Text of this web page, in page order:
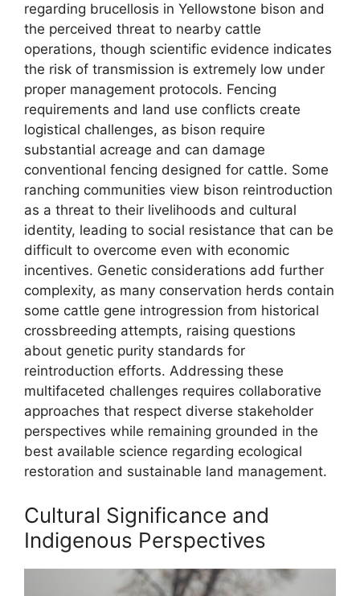
regarding brucellosis in Yellowstone bison and
the perceived threat to nearby cattle
operations, though scientific evidence indicates
the risk of transmission is extremely low under
proper management protocols. Fencing
requirements and land use conflicts create
logistical challenges, as bison require
substantial acreage and can damage
conventional fencing designed for cattle. Some
ranching communities view bison reintroduction
as a threat to their livelihoods and cultural
identity, leading to social resistance that can be
difficult to overcome even with economic
incentives. Genetic considerations add further
complexity, as many conservation herds contain
some cattle gene introgression from historical
crossbreeding attempts, raising questions
about genetic purity standards for
reintroduction efforts. Addressing these
multifaceted challenges requires collaborative
approaches that respect diverse stakeholder
perspectives while remaining grounded in the
best available science regarding ecological
restoration and sustainable land management.
Cultural Significance and
Indigenous Perspectives